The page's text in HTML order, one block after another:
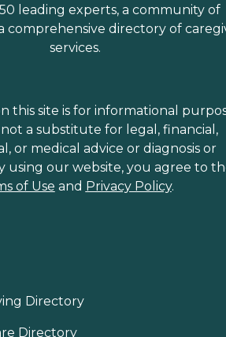
leading experts, a community of
comprehensive directory of
services.
this site is for informational
a substitute for legal, financial,
or medical advice or diagnosis or
using our website, you agree to
of Use and Privacy Policy.
Directory
Directory